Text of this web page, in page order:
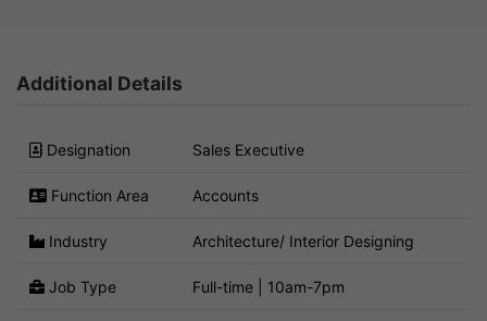
Additional Details
Designation Sales Executive
Function Area Accounts
Industry Architecture/ Interior Designing
Job Type Full-time | 10am-7pm